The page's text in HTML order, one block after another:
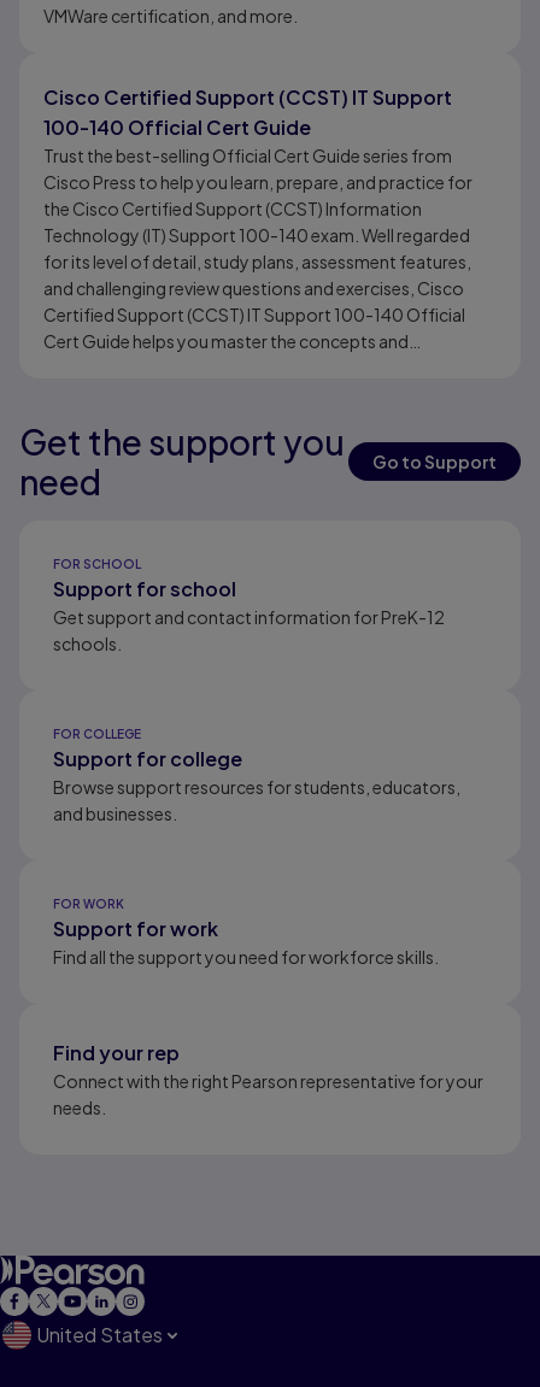
VMWare certification, and more.
Cisco Certified Support (CCST) IT Support
100-140 Official Cert Guide
Trust the best-selling Official Cert Guide series from
Cisco Press to help you learn, prepare, and practice for
the Cisco Certified Support (CCST) Information
Technology (IT) Support 100-140 exam. Well regarded
for its level of detail, study plans, assessment features,
and challenging review questions and exercises, Cisco
Certified Support (CCST) IT Support 100-140 Official
Cert Guide helps you master the concepts and
Results ready
Get the support you
need
Go to Support
FOR SCHOOL
Support for school
Get support and contact information for PreK-12
schools.
FOR COLLEGE
Support for college
Browse support resources for students, educators,
and businesses.
FOR WORK
Support for work
Find all the support you need for workforce skills.
Find your rep
Connect with the right Pearson representative for your
needs.
United States